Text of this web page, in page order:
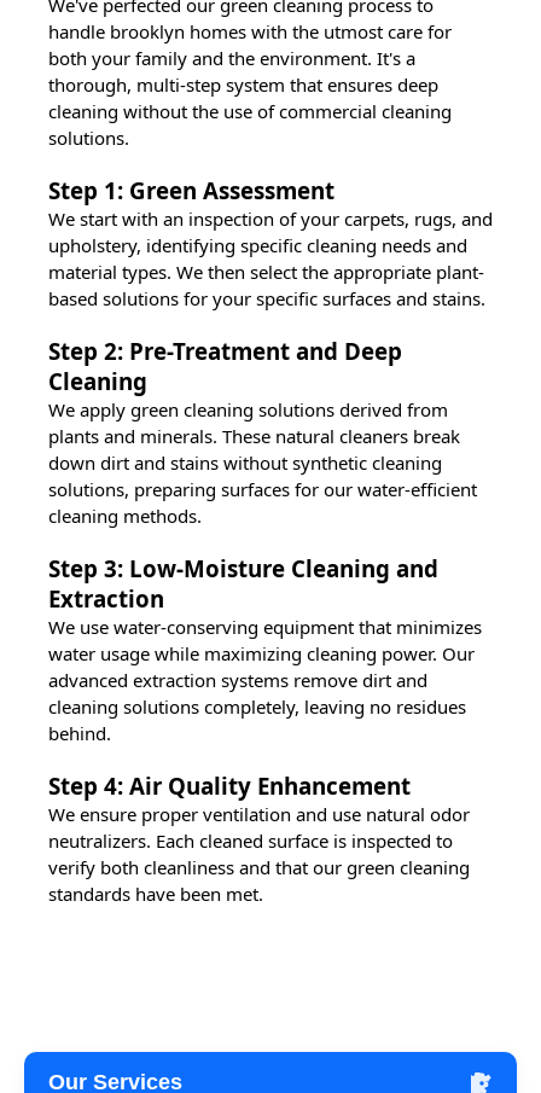
We've perfected our green cleaning process to
handle brooklyn homes with the utmost care for
both your family and the environment. It's a
thorough, multi-step system that ensures deep
cleaning without the use of commercial cleaning
solutions.
Step 1: Green Assessment
We start with an inspection of your carpets, rugs, and
upholstery, identifying specific cleaning needs and
material types. We then select the appropriate plant-
based solutions for your specific surfaces and stains.
Step 2: Pre-Treatment and Deep
Cleaning
We apply green cleaning solutions derived from
plants and minerals. These natural cleaners break
down dirt and stains without synthetic cleaning
solutions, preparing surfaces for our water-efficient
cleaning methods.
Step 3: Low-Moisture Cleaning and
Extraction
We use water-conserving equipment that minimizes
water usage while maximizing cleaning power. Our
advanced extraction systems remove dirt and
cleaning solutions completely, leaving no residues
behind.
Step 4: Air Quality Enhancement
We ensure proper ventilation and use natural odor
neutralizers. Each cleaned surface is inspected to
verify both cleanliness and that our green cleaning
standards have been met.
Our Services